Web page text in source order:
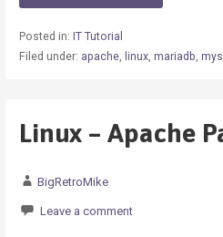
Posted in: IT Tutorial
Filed under: apache, linux, mariadb,
Linux – Apache
BigRetroMike
Leave a comment